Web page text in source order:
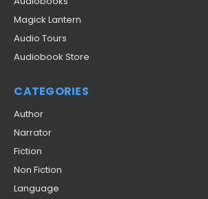
Magick Lantern
Audio Tours
Audiobook Store
CATEGORIES
Author
Narrator
Fiction
Non Fiction
Language